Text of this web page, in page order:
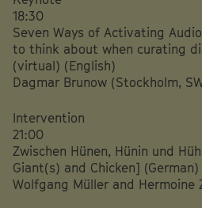
18:30
Seven Ways of Activating
to think about when curating
(virtual) (English)
Dagmar Brunow (Stockholm,
Intervention
21:00
Zwischen Hünen, Hünin und
Giant(s) and Chicken] (German)
Wolfgang Müller and Hermoine